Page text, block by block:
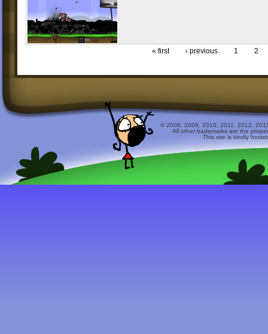
« first ‹ previous 1 2
© 2008, 2009, 2010, 2011, 2012,
All other trademarks are the
This site is kindly